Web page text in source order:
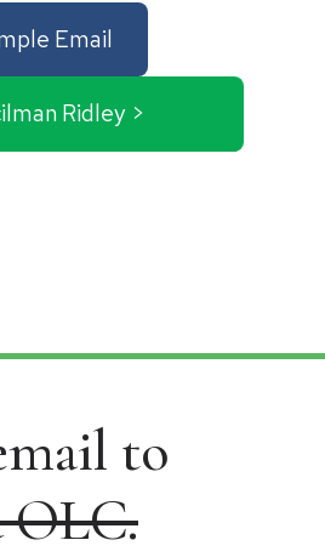
Email
Ridley >
to
OLC.